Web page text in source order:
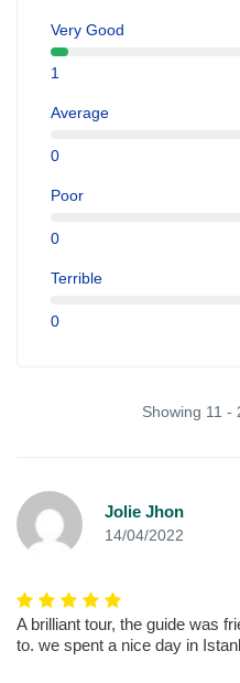
Very Good
1
Average
0
Poor
0
Terrible
0
Showing 11 -
Jolie Jhon
14/04/2022
A brilliant tour, the guide was
to. we spent a nice day in